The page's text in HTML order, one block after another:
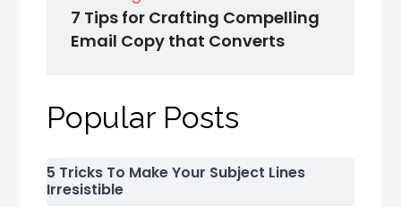
7 Tips for Crafting Compelling
Email Copy that Converts
Popular Posts
5 Tricks To Make Your Subject Lines
Irresistible